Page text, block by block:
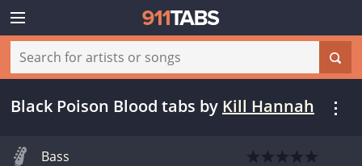
Black Poison Blood tabs by Kill Hannah
Bass